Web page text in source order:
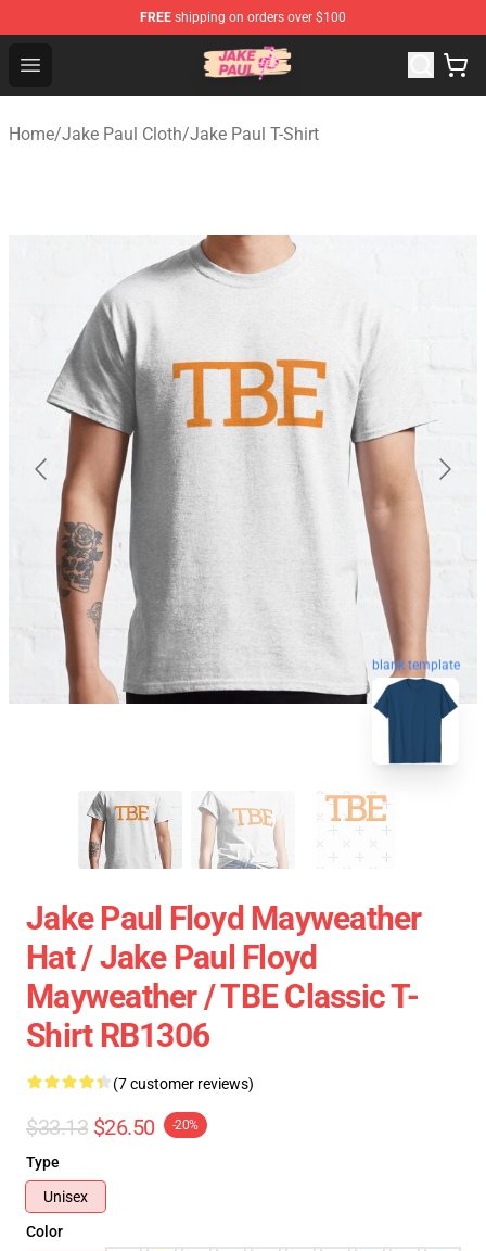
FREE shipping on orders over $100
Open menu
Jake Paul Store - Official Jake Paul Merchandise Shop
Home/Jake Paul Cloth/Jake Paul T-Shirt
blank template
Jake Paul Floyd Mayweather
Hat / Jake Paul Floyd
Mayweather / TBE Classic T-
Shirt RB1306
(7 customer reviews)
$33.13 $26.50 -20%
Type
Unisex
Color